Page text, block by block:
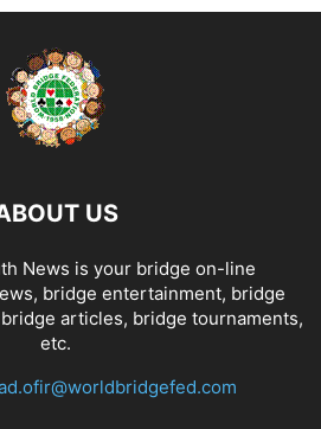
US
News is your bridge on-line
bridge entertainment, bridge
articles, bridge tournaments,
etc.